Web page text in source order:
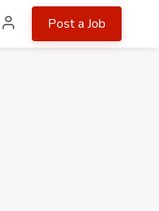
Post a Job